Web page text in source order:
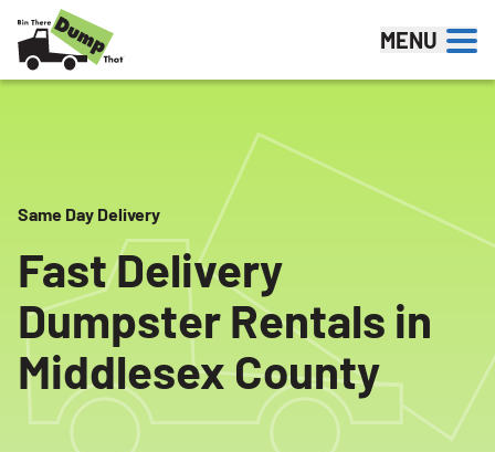
Skip to content
MENU
Same Day Delivery
Fast Delivery
Dumpster Rentals in
Middlesex County